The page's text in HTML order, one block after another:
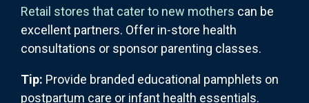
Retail stores that cater to new mothers can be
excellent partners. Offer in-store health
consultations or sponsor parenting classes.
Tip: Provide branded educational pamphlets on
postpartum care or infant health essentials.